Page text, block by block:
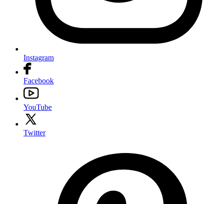
Instagram
Facebook
YouTube
Twitter